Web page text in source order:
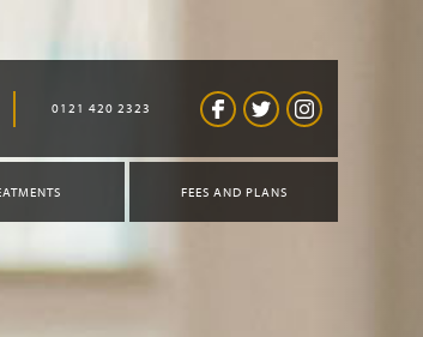
0121 420 2323
FEES AND PLANS